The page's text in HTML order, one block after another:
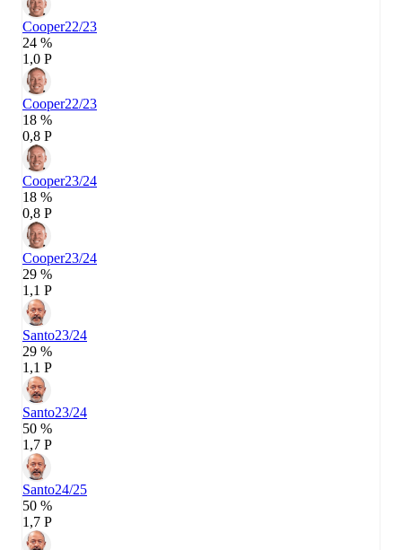
Cooper22/23
24 %
1,0 P
Cooper22/23
18 %
0,8 P
Cooper23/24
18 %
0,8 P
Cooper23/24
29 %
1,1 P
Santo23/24
29 %
1,1 P
Santo23/24
50 %
1,7 P
Santo24/25
50 %
1,7 P